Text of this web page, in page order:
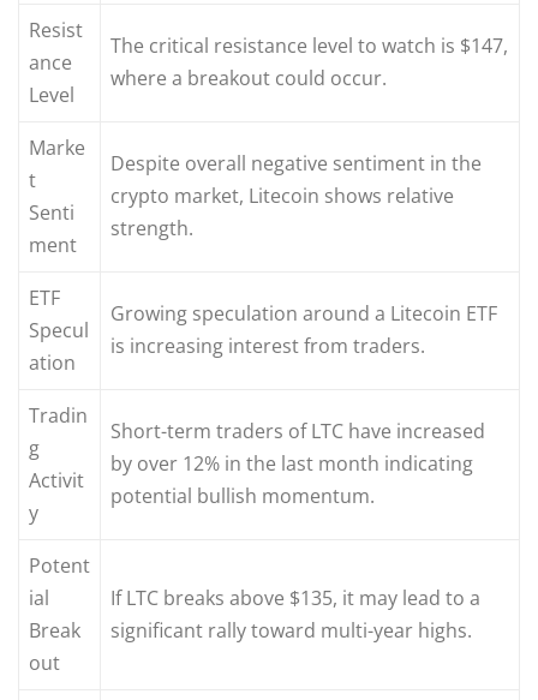
Resist
ance
Level
The critical resistance level to watch is $147,
where a breakout could occur.
Marke
t
Senti
ment
Despite overall negative sentiment in the
crypto market, Litecoin shows relative
strength.
ETF
Specul
ation
Growing speculation around a Litecoin ETF
is increasing interest from traders.
Tradin
g
Activit
y
Short-term traders of LTC have increased
by over 12% in the last month indicating
potential bullish momentum.
Potent
ial
Break
out
If LTC breaks above $135, it may lead to a
significant rally toward multi-year highs.